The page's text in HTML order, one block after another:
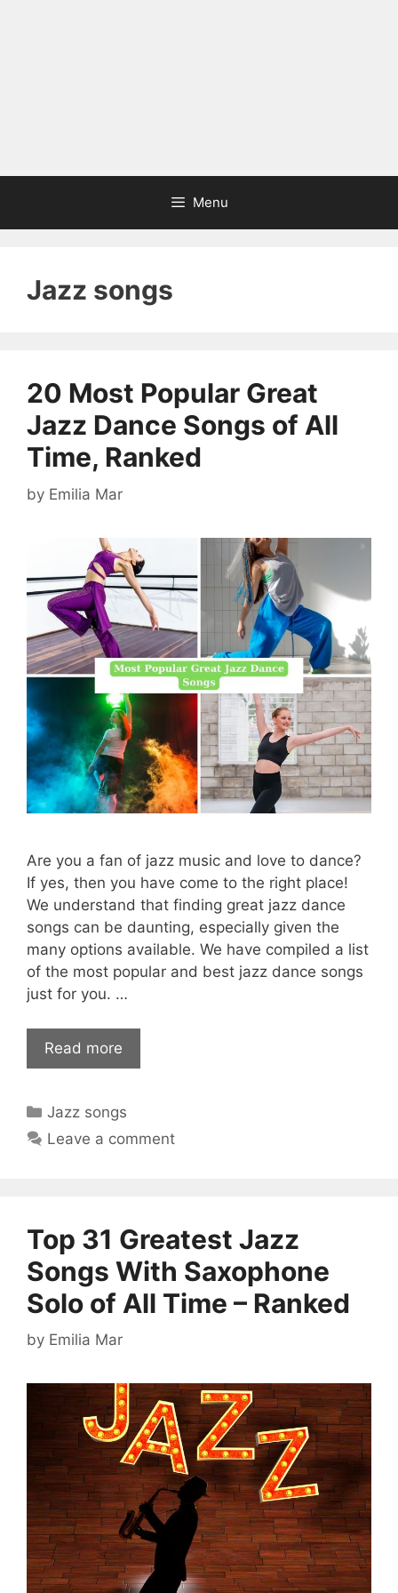
Menu
Jazz songs
20 Most Popular Great
Jazz Dance Songs of All
Time, Ranked
by Emilia Mar
Are you a fan of jazz music and love to dance?
If yes, then you have come to the right place!
We understand that finding great jazz dance
songs can be daunting, especially given the
many options available. We have compiled a list
of the most popular and best jazz dance songs
just for you. …
Read more
Categories
Jazz songs
Leave a comment
Top 31 Greatest Jazz
Songs With Saxophone
Solo of All Time – Ranked
by Emilia Mar